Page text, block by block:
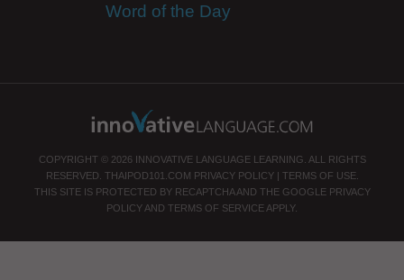
Word of the Day
COPYRIGHT © 2026 INNOVATIVE LANGUAGE LEARNING. ALL RIGHTS
RESERVED. THAIPOD101.COM PRIVACY POLICY| TERMS OF USE.
THIS SITE IS PROTECTED BY RECAPTCHA AND THE GOOGLE PRIVACY
POLICY AND TERMS OF SERVICE APPLY.